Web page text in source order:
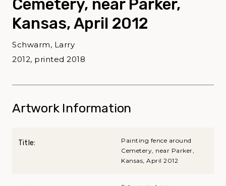
Cemetery, near Parker,
Kansas, April 2012
Schwarm, Larry
2012, printed 2018
Artwork Information
Title:
Painting fence around
Cemetery, near Parker,
Kansas, April 2012